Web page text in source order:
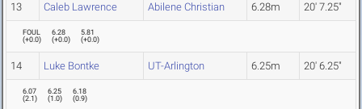
13 Caleb Lawrence Abilene Christian 6.28m 20' 7.25"
FOUL
(+0.0)
6.28
(+0.0)
5.81
(+0.0)
14 Luke Bontke UT-Arlington 6.25m 20' 6.25"
6.07
(2.1)
6.25
(1.0)
6.18
(0.9)